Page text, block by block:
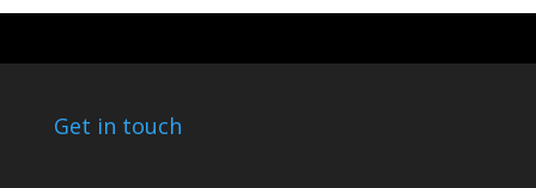
Get in touch